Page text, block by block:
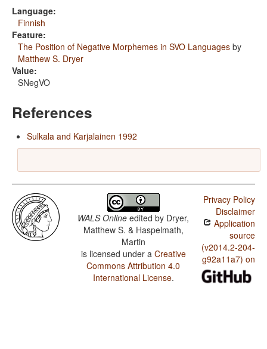
Language:
Finnish
Feature:
The Position of Negative Morphemes in SVO Languages by
Matthew S. Dryer
Value:
SNegVO
References
Sulkala and Karjalainen 1992
WALS Online edited by Dryer,
Matthew S. & Haspelmath,
Martin
is licensed under a Creative
Commons Attribution 4.0
International License.
Privacy Policy
Disclaimer
Application
source
(v2014.2-204-
g92a11a7) on